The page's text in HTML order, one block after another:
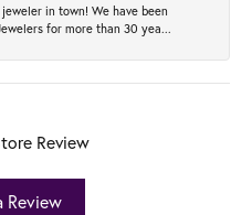
in town! We have been
for more than 30 yea...
Review
Review